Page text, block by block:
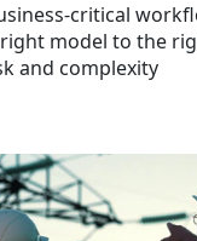
critical
model to the
and complexity